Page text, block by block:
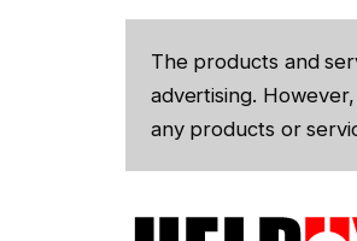
The products and
advertising.
any products or